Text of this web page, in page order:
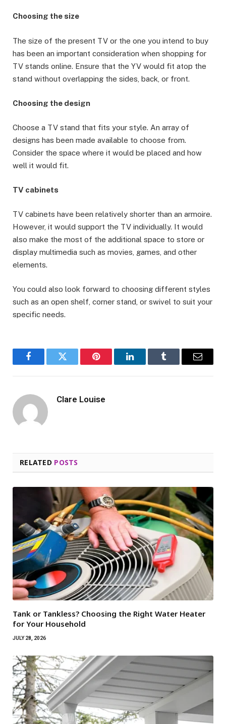
Choosing the size
The size of the present TV or the one you intend to buy
has been an important consideration when shopping for
TV stands online. Ensure that the YV would fit atop the
stand without overlapping the sides, back, or front.
Choosing the design
Choose a TV stand that fits your style. An array of
designs has been made available to choose from.
Consider the space where it would be placed and how
well it would fit.
TV cabinets
TV cabinets have been relatively shorter than an armoire.
However, it would support the TV individually. It would
also make the most of the additional space to store or
display multimedia such as movies, games, and other
elements.
You could also look forward to choosing different styles
such as an open shelf, corner stand, or swivel to suit your
specific needs.
FacebookTwitter Pinterest LinkedInTumblr Email
Clare Louise
RELATED POSTS
Tank or Tankless? Choosing the Right Water Heater
for Your Household
JULY 28, 2026